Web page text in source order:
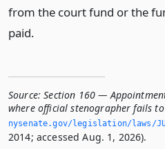
from the court fund or the
paid.
Source: Section 160 —
where official stenographer fails
nysenate.­gov/legislation/laws/
2014; accessed Aug. 1, 2026).